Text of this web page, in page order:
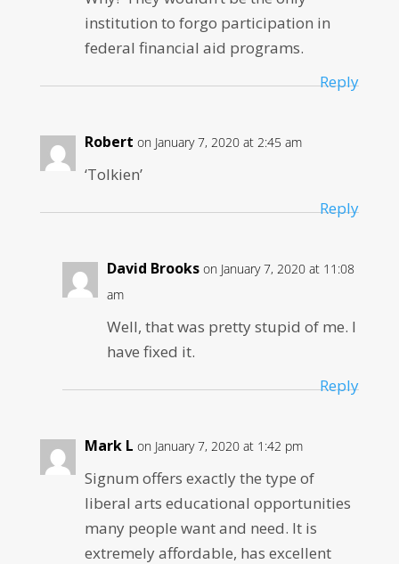
institution to forgo participation in
federal financial aid programs.
Reply
Robert on January 7, 2020 at 2:45 am
‘Tolkien’
Reply
David Brooks on January 7, 2020 at 11:08
am
Well, that was pretty stupid of me. I
have fixed it.
Reply
Mark L on January 7, 2020 at 1:42 pm
Signum offers exactly the type of
liberal arts educational opportunities
many people want and need. It is
extremely affordable, has excellent